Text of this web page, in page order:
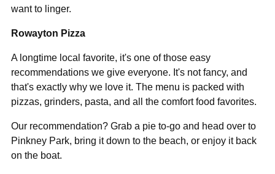
want to linger.
Rowayton Pizza
A longtime local favorite, it's one of those easy
recommendations we give everyone. It's not fancy, and
that's exactly why we love it. The menu is packed with
pizzas, grinders, pasta, and all the comfort food favorites.
Our recommendation? Grab a pie to-go and head over to
Pinkney Park, bring it down to the beach, or enjoy it back
on the boat.